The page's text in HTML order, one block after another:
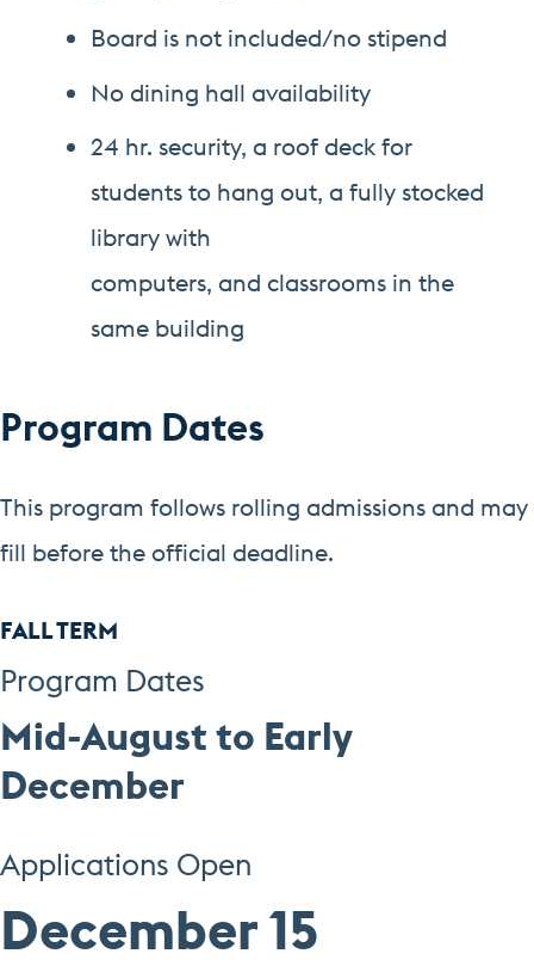
Board is not included/no stipend
No dining hall availability
24 hr. security, a roof deck for
students to hang out, a fully stocked
library with
computers, and classrooms in the
same building
Program Dates
This program follows rolling admissions and may
fill before the official deadline.
FALL TERM
Program Dates
Mid-August to Early
December
Applications Open
December 15